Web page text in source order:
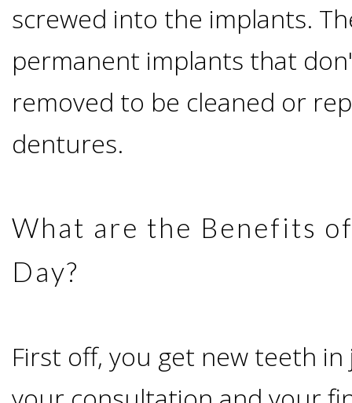
Do
Have
Jawbone
For
Dental
screwed into the implants.
permanent implants that
removed to be cleaned or
dentures.
What are the Benefits
Day?
First off, you get new teeth